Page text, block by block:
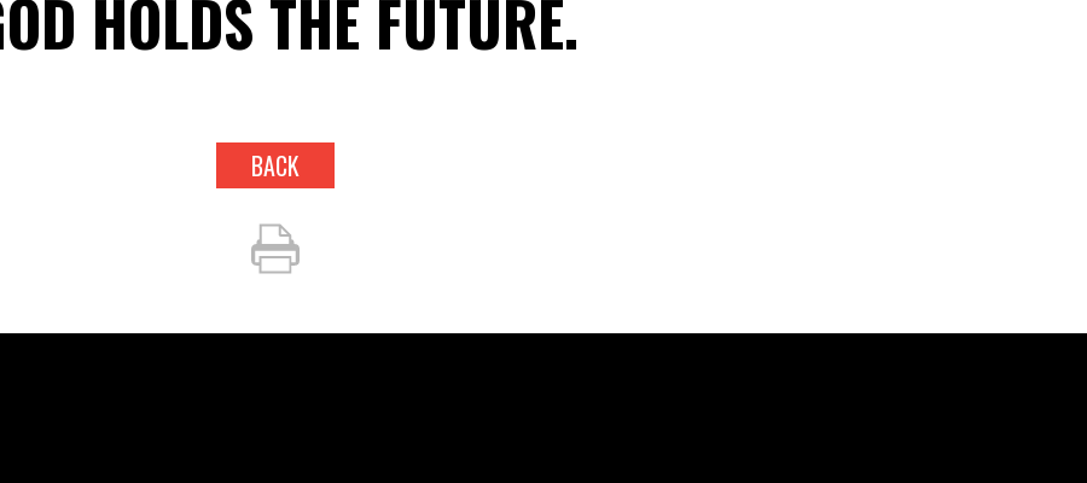
HOLDS THE FUTURE.
BACK